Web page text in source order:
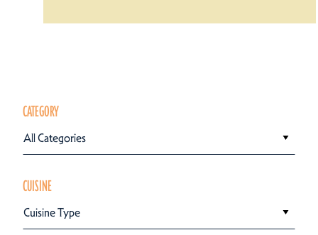
CATEGORY
All Categories
CUISINE
Cuisine Type